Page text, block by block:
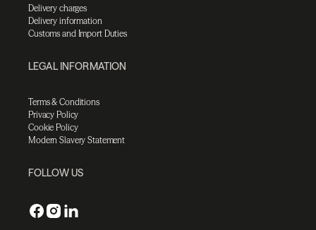
Delivery charges
Delivery information
Customs and Import Duties
LEGAL INFORMATION
Terms & Conditions
Privacy Policy
Cookie Policy
Modern Slavery Statement
FOLLOW US